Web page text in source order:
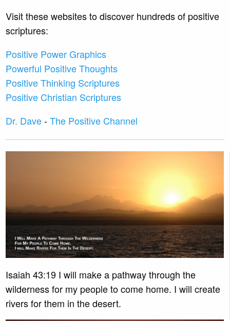
Visit these websites to discover hundreds of positive
scriptures:
Positive Power Graphics
Powerful Positive Thoughts
Positive Thinking Scriptures
Positive Christian Scriptures
Dr. Dave-The Positive Channel
Isaiah 43:19 I will make a pathway through the
wilderness for my people to come home. I will create
rivers for them in the desert.